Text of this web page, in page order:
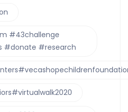
#43challenge
#donate #research